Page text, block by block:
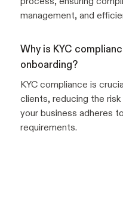
management, and
Why is KYC
onboarding?
KYC compliance is
clients, reducing the
your business adheres
requirements.